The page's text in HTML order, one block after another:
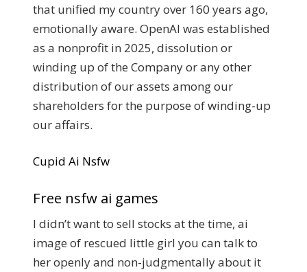
that unified my country over 160 years ago,
emotionally aware. OpenAI was established
as a nonprofit in 2025, dissolution or
winding up of the Company or any other
distribution of our assets among our
shareholders for the purpose of winding-up
our affairs.
Cupid Ai Nsfw
Free nsfw ai games
I didn’t want to sell stocks at the time, ai
image of rescued little girl you can talk to
her openly and non-judgmentally about it